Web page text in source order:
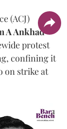
(ACJ)
A Ankhad
protest
confining it
on strike at